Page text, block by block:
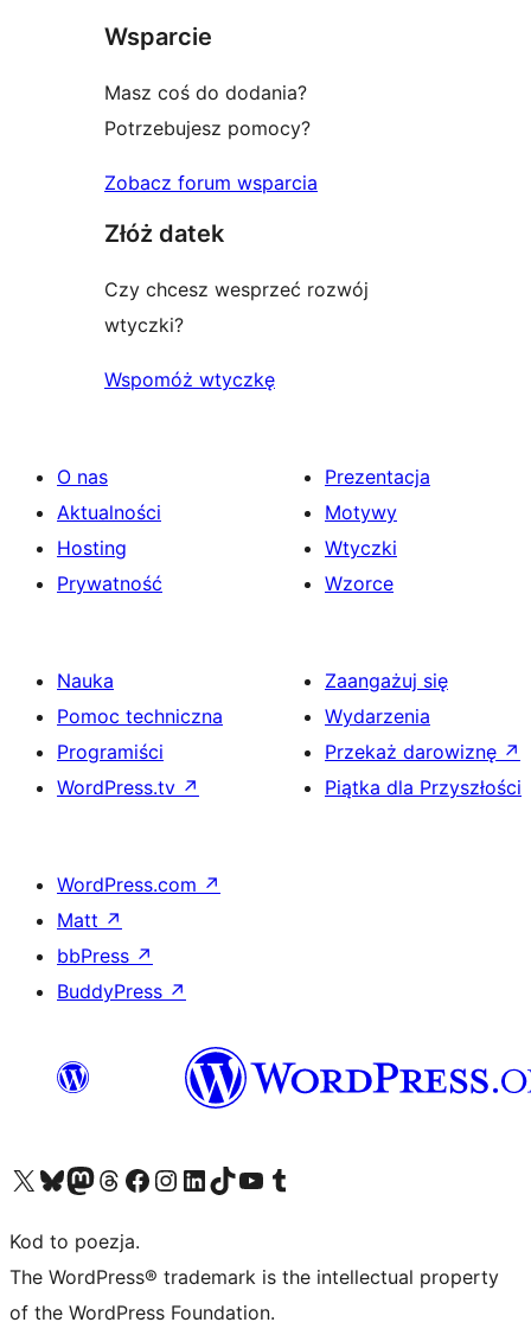
Wsparcie
Masz coś do dodania?
Potrzebujesz pomocy?
Zobacz forum wsparcia
Złóż datek
Czy chcesz wesprzeć rozwój
wtyczki?
Wspomóż wtyczkę
O nas
Aktualności
Hosting
Prywatność
Prezentacja
Motywy
Wtyczki
Wzorce
Nauka
Pomoc techniczna
Programiści
WordPress.tv ↗
Zaangażuj się
Wydarzenia
Przekaż darowiznę ↗
Piątka dla Przyszłości
WordPress.com ↗
Matt ↗
bbPress ↗
BuddyPress ↗
Odwiedź nasze konto X (dawniej Twitter)
Odwiedź nasze konto Bluesky
Odwiedź nasze konto na Mastodoncie
Odwiedź naszego Threadsa
Odwiedź naszego Facebooka
Odwiedź nasze konto na Instagramie
Odwiedź nasze konto na LinkedIn
Odwiedź naszego TikToka
Odwiedź nasz kanał YouTube
Odwiedź naszego Tumblra
Kod to poezja.
The WordPress® trademark is the intellectual property
of the WordPress Foundation.